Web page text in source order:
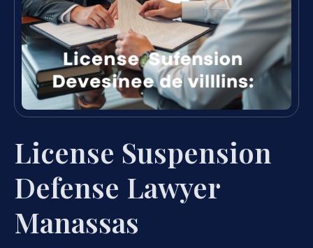
License Suspension
Defense Lawyer
Manassas